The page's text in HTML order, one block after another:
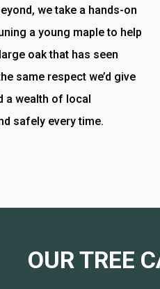
we take a hands-on
a young maple to help
oak that has seen
same respect we’d give
a wealth of local
safely every time.
OUR TREE